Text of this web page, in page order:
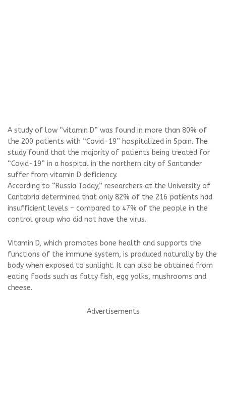
A study of low “vitamin D” was found in more than 80% of
the 200 patients with “Covid-19” hospitalized in Spain. The
study found that the majority of patients being treated for
“Covid-19” in a hospital in the northern city of Santander
suffer from vitamin D deficiency.
According to “Russia Today,” researchers at the University of
Cantabria determined that only 82% of the 216 patients had
insufficient levels – compared to 47% of the people in the
control group who did not have the virus.
Vitamin D, which promotes bone health and supports the
functions of the immune system, is produced naturally by the
body when exposed to sunlight. It can also be obtained from
eating foods such as fatty fish, egg yolks, mushrooms and
cheese.
Advertisements